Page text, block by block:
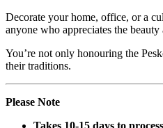
Decorate your home, office, or a
anyone who appreciates the
You’re not only honouring the
their traditions.
Please Note
Takes 10-15 days to